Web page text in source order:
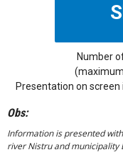
Number
Presentation on
Obs:
Information is presented
river Nistru and municipality